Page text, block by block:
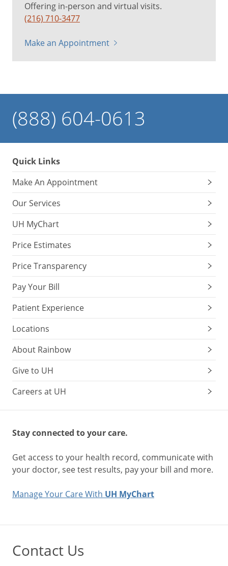
Offering in-person and virtual visits.
(216) 710-3477
Make an Appointment
(888) 604-0613
Quick Links
Make An Appointment
Our Services
UH MyChart
Price Estimates
Price Transparency
Pay Your Bill
Patient Experience
Locations
About Rainbow
Give to UH
Careers at UH
Stay connected to your care.
Get access to your health record, communicate with
your doctor, see test results, pay your bill and more.
Manage Your Care With UH MyChart
Contact Us